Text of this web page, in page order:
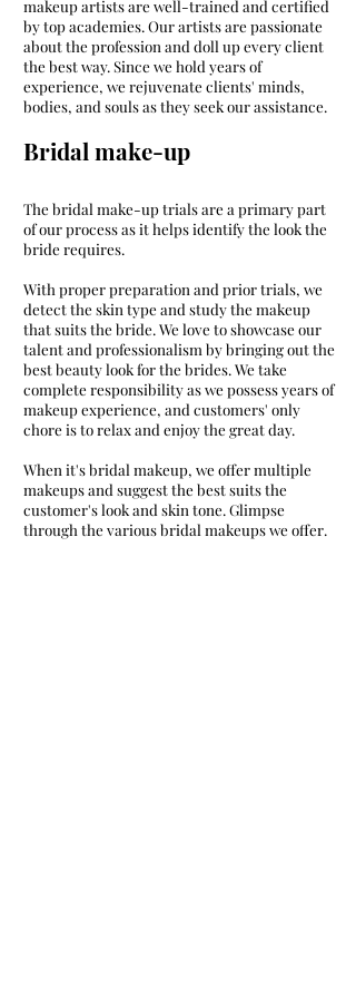
makeup artists are well-trained and certified
by top academies. Our artists are passionate
about the profession and doll up every client
the best way. Since we hold years of
experience, we rejuvenate clients' minds,
bodies, and souls as they seek our assistance.
Bridal make-up
The bridal make-up trials are a primary part
of our process as it helps identify the look the
bride requires.
With proper preparation and prior trials, we
detect the skin type and study the makeup
that suits the bride. We love to showcase our
talent and professionalism by bringing out the
best beauty look for the brides. We take
complete responsibility as we possess years of
makeup experience, and customers' only
chore is to relax and enjoy the great day.
When it's bridal makeup, we offer multiple
makeups and suggest the best suits the
customer's look and skin tone. Glimpse
through the various bridal makeups we offer.